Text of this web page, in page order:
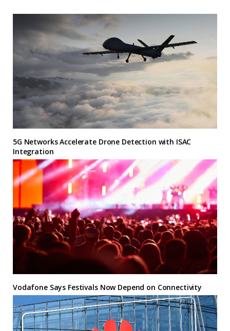
5G Networks Accelerate Drone Detection with ISAC
Integration
Vodafone Says Festivals Now Depend on Connectivity